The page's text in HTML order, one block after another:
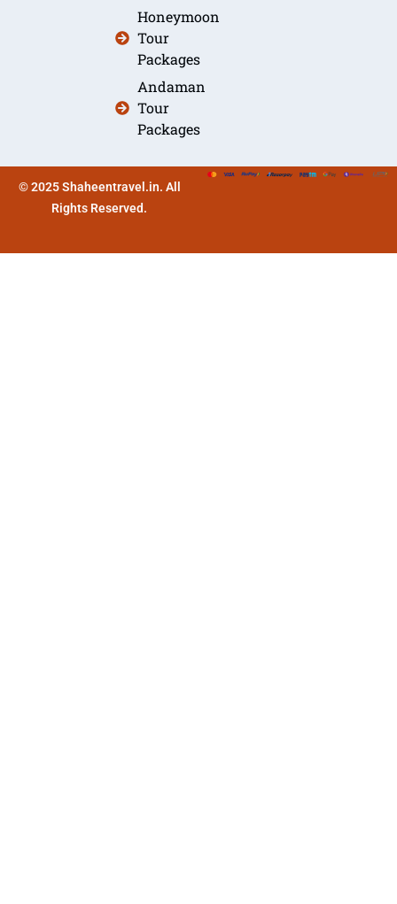
Honeymoon
Tour
Packages
Andaman
Tour
Packages
© 2025 Shaheentravel.in. All
Rights Reserved.